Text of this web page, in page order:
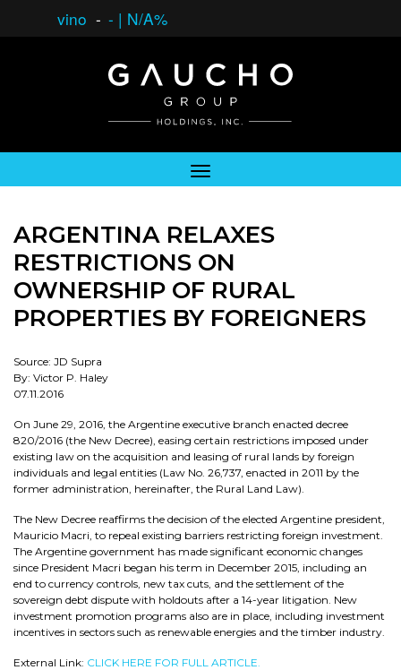
vino - - | N/A%
ARGENTINA RELAXES
RESTRICTIONS ON
OWNERSHIP OF RURAL
PROPERTIES BY FOREIGNERS
Source: JD Supra
By: Victor P. Haley
07.11.2016
On June 29, 2016, the Argentine executive branch enacted decree
820/2016 (the New Decree), easing certain restrictions imposed under
existing law on the acquisition and leasing of rural lands by foreign
individuals and legal entities (Law No. 26,737, enacted in 2011 by the
former administration, hereinafter, the Rural Land Law).
The New Decree reaffirms the decision of the elected Argentine president,
Mauricio Macri, to repeal existing barriers restricting foreign investment.
The Argentine government has made significant economic changes
since President Macri began his term in December 2015, including an
end to currency controls, new tax cuts, and the settlement of the
sovereign debt dispute with holdouts after a 14-year litigation. New
investment promotion programs also are in place, including investment
incentives in sectors such as renewable energies and the timber industry.
External Link: CLICK HERE FOR FULL ARTICLE.